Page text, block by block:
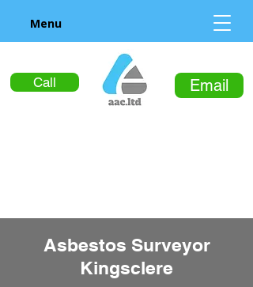
Call Email
Menu
Asbestos Surveyor
Kingsclere